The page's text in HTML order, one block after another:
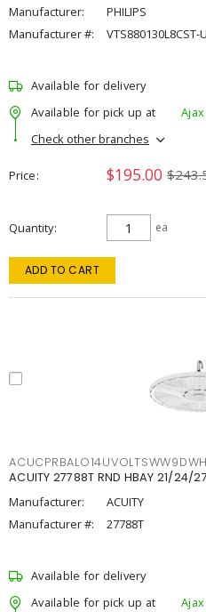
Manufacturer:
PHILIPS
Manufacturer #:
VTS880130L8CST-
Available for delivery
Available for pick up at
Ajax
Check other branches
Price $195.00
Quantity ea
ADD TO CART
ACUCPRBALO14UVOLTSWW9DWH
ACUITY 27788T RND HBAY 21/24/
Manufacturer:
ACUITY
Manufacturer #:
27788T
Available for delivery
Available for pick up at
Ajax